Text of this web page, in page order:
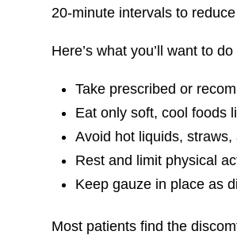
20-minute intervals to
Here’s what you’ll want to
Take prescribed or
Eat only soft, cool foods
Avoid hot liquids,
Rest and limit physical
Keep gauze in place as
Most patients find the